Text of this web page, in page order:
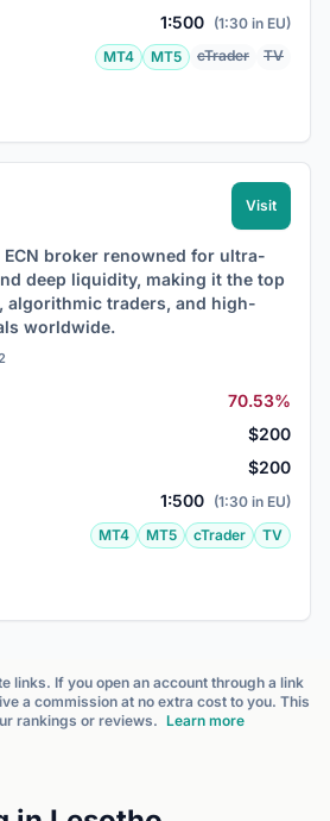
1:500 (1:30 in EU)
MT4 MT5 cTrader TV
Visit
broker renowned for ultra-
deep liquidity, making it the top
algorithmic traders, and high-
worldwide.
70.53%
$200
$200
1:500 (1:30 in EU)
MT4 MT5 cTrader TV
links. If you open an account through a link
a commission at no extra cost to you. This
rankings or reviews. Learn more